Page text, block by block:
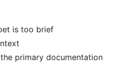
is too brief
primary documentation